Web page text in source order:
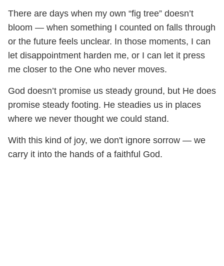
There are days when my own “fig tree” doesn’t
bloom — when something I counted on falls through
or the future feels unclear. In those moments, I can
let disappointment harden me, or I can let it press
me closer to the One who never moves.
God doesn’t promise us steady ground, but He does
promise steady footing. He steadies us in places
where we never thought we could stand.
With this kind of joy, we don't ignore sorrow — we
carry it into the hands of a faithful God.